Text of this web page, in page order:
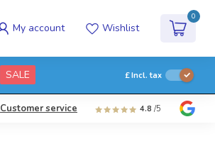
My account Wishlist
0
SALE £Incl. tax
Customer service 4.8 /5